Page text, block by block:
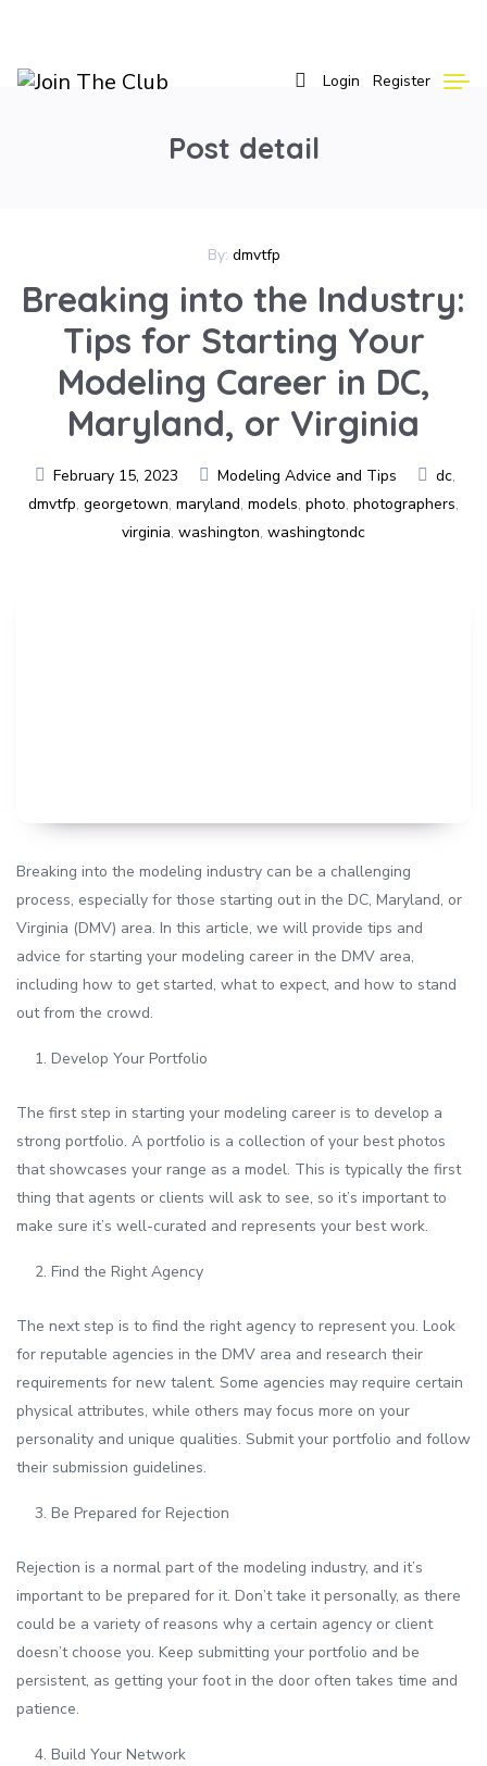
Login Register
Post detail
By: dmvtfp
Breaking into the Industry:
Tips for Starting Your
Modeling Career in DC,
Maryland, or Virginia
February 15, 2023 Modeling Advice and Tips dc,
dmvtfp, georgetown, maryland, models, photo, photographers,
virginia, washington, washingtondc
Breaking into the modeling industry can be a challenging
process, especially for those starting out in the DC, Maryland, or
Virginia (DMV) area. In this article, we will provide tips and
advice for starting your modeling career in the DMV area,
including how to get started, what to expect, and how to stand
out from the crowd.
Develop Your Portfolio
The first step in starting your modeling career is to develop a
strong portfolio. A portfolio is a collection of your best photos
that showcases your range as a model. This is typically the first
thing that agents or clients will ask to see, so it’s important to
make sure it’s well-curated and represents your best work.
Find the Right Agency
The next step is to find the right agency to represent you. Look
for reputable agencies in the DMV area and research their
requirements for new talent. Some agencies may require certain
physical attributes, while others may focus more on your
personality and unique qualities. Submit your portfolio and follow
their submission guidelines.
Be Prepared for Rejection
Rejection is a normal part of the modeling industry, and it’s
important to be prepared for it. Don’t take it personally, as there
could be a variety of reasons why a certain agency or client
doesn’t choose you. Keep submitting your portfolio and be
persistent, as getting your foot in the door often takes time and
patience.
Build Your Network